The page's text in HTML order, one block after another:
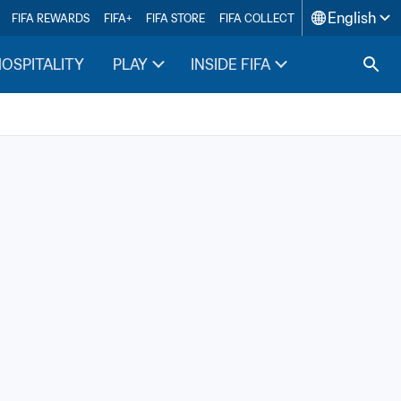
FIFA REWARDS FIFA+ FIFA STORE FIFA COLLECT English
PLAY INSIDE FIFA